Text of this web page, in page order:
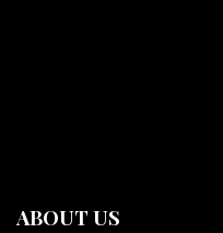
ABOUT US